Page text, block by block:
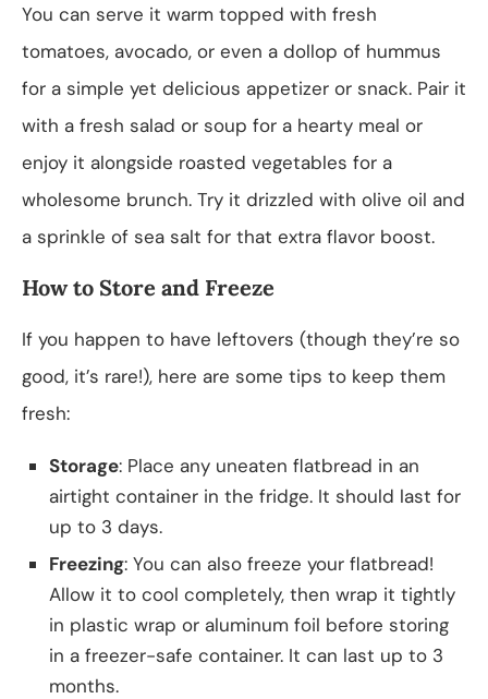
You can serve it warm topped with fresh
tomatoes, avocado, or even a dollop of hummus
for a simple yet delicious appetizer or snack. Pair it
with a fresh salad or soup for a hearty meal or
enjoy it alongside roasted vegetables for a
wholesome brunch. Try it drizzled with olive oil and
a sprinkle of sea salt for that extra flavor boost.
How to Store and Freeze
If you happen to have leftovers (though they’re so
good, it’s rare!), here are some tips to keep them
fresh:
Storage: Place any uneaten flatbread in an
airtight container in the fridge. It should last for
up to 3 days.
Freezing: You can also freeze your flatbread!
Allow it to cool completely, then wrap it tightly
in plastic wrap or aluminum foil before storing
in a freezer-safe container. It can last up to 3
months.